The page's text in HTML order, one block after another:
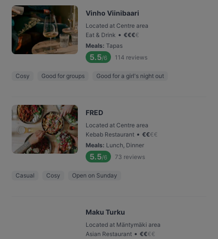
Vinho Viinibaari
Located at Centre area
Eat & Drink • €€€€
Meals: Tapas
5.5/6 114 reviews
Cosy Good for groups Good for a girl's night out
FRED
Located at Centre area
Kebab Restaurant • €€€€
Meals: Lunch, Dinner
5.5/6 73 reviews
Casual Cosy Open on Sunday
Maku Turku
Located at Mäntymäki area
Asian Restaurant • €€€€